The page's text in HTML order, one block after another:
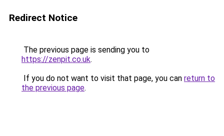
Redirect Notice
The previous page is sending you to
https://zenpit.co.uk.
If you do not want to visit that page, you can return to
the previous page.